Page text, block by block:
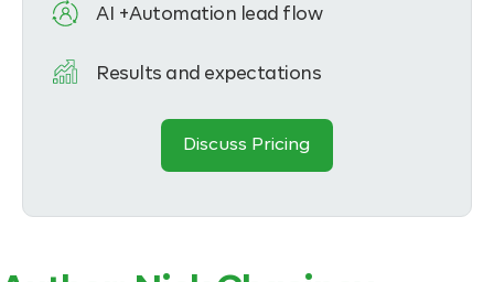
AI +Automation lead flow
Results and expectations
Discuss Pricing